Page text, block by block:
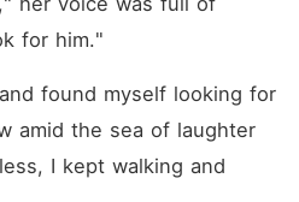
for him."
found myself looking for
amid the sea of laughter
I kept walking and